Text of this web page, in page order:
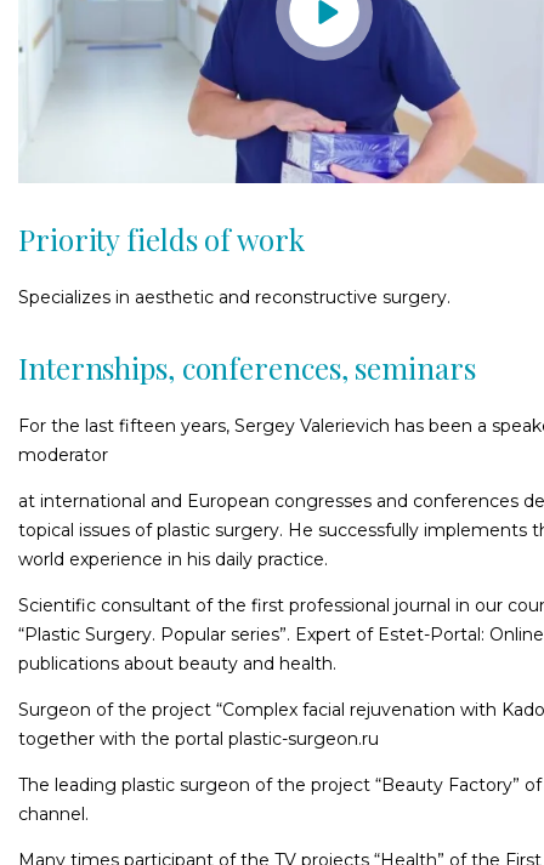
Priority fields of work
Specializes in aesthetic and reconstructive surgery.
Internships, conferences, seminars
For the last fifteen years, Sergey Valerievich has been a
moderator
at international and European congresses and conferences
topical issues of plastic surgery. He successfully implements
world experience in his daily practice.
Scientific consultant of the first professional journal in our
“Plastic Surgery. Popular series”. Expert of Estet-Portal: Online
publications about beauty and health.
Surgeon of the project “Complex facial rejuvenation with
together with the portal рlastic-surgeon.ru
The leading plastic surgeon of the project “Beauty Factory”
channel.